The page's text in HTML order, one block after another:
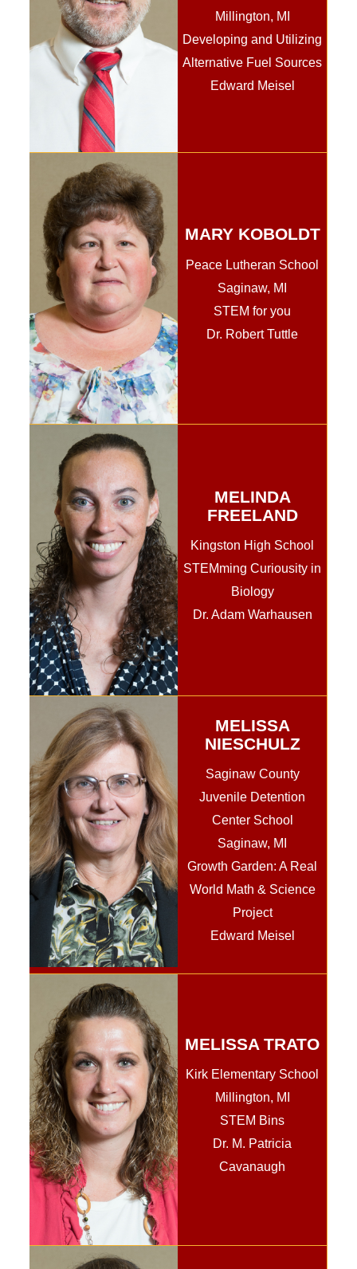
Millington, MI
Developing and Utilizing
Alternative Fuel Sources
Edward Meisel
MARY KOBOLDT
Peace Lutheran School
Saginaw, MI
STEM for you
Dr. Robert Tuttle
MELINDA
FREELAND
Kingston High School
STEMming Curiousity in
Biology
Dr. Adam Warhausen
MELISSA
NIESCHULZ
Saginaw County
Juvenile Detention
Center School
Saginaw, MI
Growth Garden: A Real
World Math & Science
Project
Edward Meisel
MELISSA TRATO
Kirk Elementary School
Millington, MI
STEM Bins
Dr. M. Patricia
Cavanaugh